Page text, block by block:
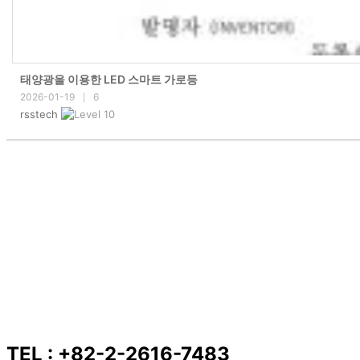
태양광을 이용한 LED 스마트 가로등
2026-01-19 6
rsstech
TEL : +82-2-2616-7483